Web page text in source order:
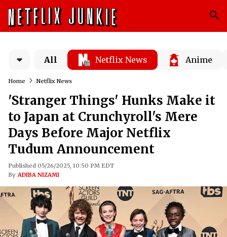
All Netflix News Anime
Home Netflix News
'Stranger Things' Hunks Make it
to Japan at Crunchyroll's Mere
Days Before Major Netflix
Tudum Announcement
Published 05/26/2025, 10:50 PM EDT
By ADIBA NIZAMI